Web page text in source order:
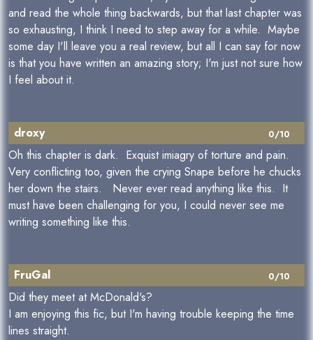
and read the whole thing backwards, but that last chapter was
so exhausting, I think I need to step away for a while. Maybe
some day I'll leave you a real review, but all I can say for now
is that you have written an amazing story; I'm just not sure how
I feel about it.
0/10
droxy
Oh this chapter is dark. Exquist imiagry of torture and pain.
Very conflicting too, given the crying Snape before he chucks
her down the stairs. Never ever read anything like this. It
must have been challenging for you, I could never see me
writing something like this.
0/10
FruGal
Did they meet at McDonald's?
I am enjoying this fic, but I'm having trouble keeping the time
lines straight.